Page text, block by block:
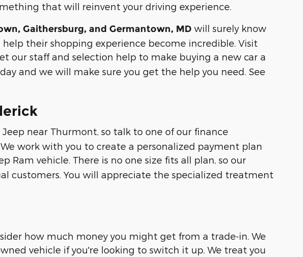
that will reinvent your driving experience.
Gaithersburg, and Germantown, MD will surely know
their shopping experience become incredible. Visit
our staff and selection help to make buying a new car a
and we will make sure you get the help you need. See
near Thurmont, so talk to one of our finance
work with you to create a personalized payment plan
Ram vehicle. There is no one size fits all plan, so our
customers. You will appreciate the specialized treatment
how much money you might get from a trade-in. We
vehicle if you're looking to switch it up. We treat you